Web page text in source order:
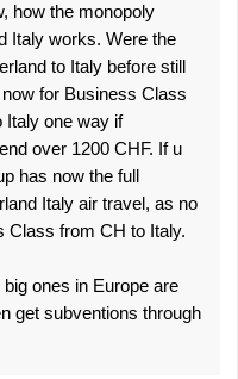
how the monopoly
Italy works. Were the
to Italy before still
for Business Class
Italy one way if
over 1200 CHF. If u
has now the full
Italy air travel, as no
Class from CH to Italy.
ones in Europe are
get subventions through